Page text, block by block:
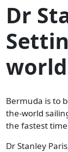
Dr
Bermuda is to
the-world
the fastest
Dr Stanley